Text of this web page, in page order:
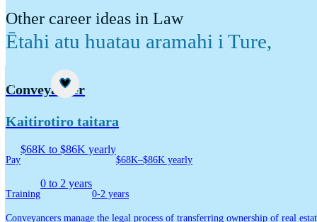
Other career ideas in Law
Ētahi atu huatau aramahi i Ture,
Career idea
Conveyancer
Kaitirotiro taitara
Pay
$68K to $86K yearly
$68K–$86K yearly
Training
0 to 2 years
0-2 years
Conveyancers manage the legal process of transferring ownership of real